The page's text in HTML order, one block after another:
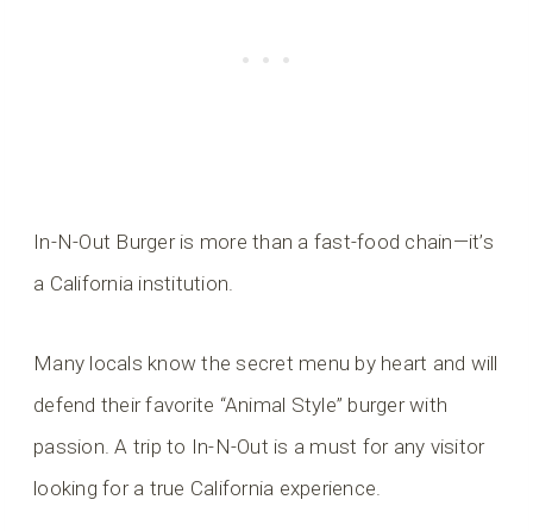
In-N-Out Burger is more than a fast-food chain—it’s
a California institution.
Many locals know the secret menu by heart and will
defend their favorite “Animal Style” burger with
passion. A trip to In-N-Out is a must for any visitor
looking for a true California experience.